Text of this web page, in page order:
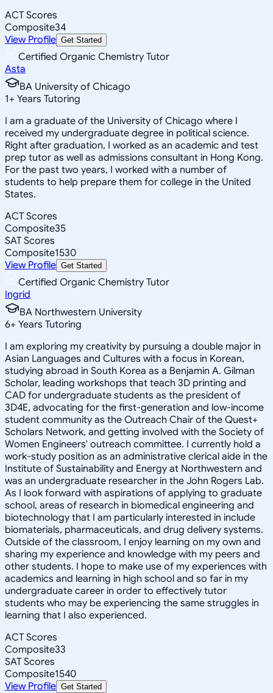
ACT Scores
Composite34
View Profile Get Started
Certified Organic Chemistry Tutor
Asta
BA University of Chicago
1+ Years Tutoring
I am a graduate of the University of Chicago where I
received my undergraduate degree in political science.
Right after graduation, I worked as an academic and test
prep tutor as well as admissions consultant in Hong Kong.
For the past two years, I worked with a number of
students to help prepare them for college in the United
States.
ACT Scores
Composite35
SAT Scores
Composite1530
View Profile Get Started
Certified Organic Chemistry Tutor
Ingrid
BA Northwestern University
6+ Years Tutoring
I am exploring my creativity by pursuing a double major in
Asian Languages and Cultures with a focus in Korean,
studying abroad in South Korea as a Benjamin A. Gilman
Scholar, leading workshops that teach 3D printing and
CAD for undergraduate students as the president of
3D4E, advocating for the first-generation and low-income
student community as the Outreach Chair of the Quest+
Scholars Network, and getting involved with the Society of
Women Engineers' outreach committee. I currently hold a
work-study position as an administrative clerical aide in the
Institute of Sustainability and Energy at Northwestern and
was an undergraduate researcher in the John Rogers Lab.
As I look forward with aspirations of applying to graduate
school, areas of research in biomedical engineering and
biotechnology that I am particularly interested in include
biomaterials, pharmaceuticals, and drug delivery systems.
Outside of the classroom, I enjoy learning on my own and
sharing my experience and knowledge with my peers and
other students. I hope to make use of my experiences with
academics and learning in high school and so far in my
undergraduate career in order to effectively tutor
students who may be experiencing the same struggles in
learning that I also experienced.
ACT Scores
Composite33
SAT Scores
Composite1540
View Profile Get Started